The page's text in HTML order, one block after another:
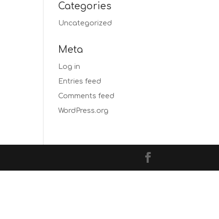
Categories
Uncategorized
Meta
Log in
Entries feed
Comments feed
WordPress.org